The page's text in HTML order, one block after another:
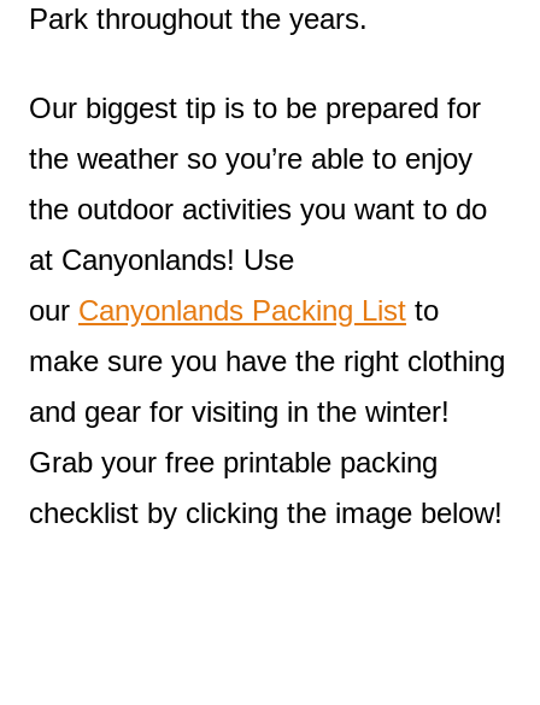
Park throughout the years.
Our biggest tip is to be prepared for
the weather so you’re able to enjoy
the outdoor activities you want to do
at Canyonlands! Use
our Canyonlands Packing List to
make sure you have the right clothing
and gear for visiting in the winter!
Grab your free printable packing
checklist by clicking the image below!